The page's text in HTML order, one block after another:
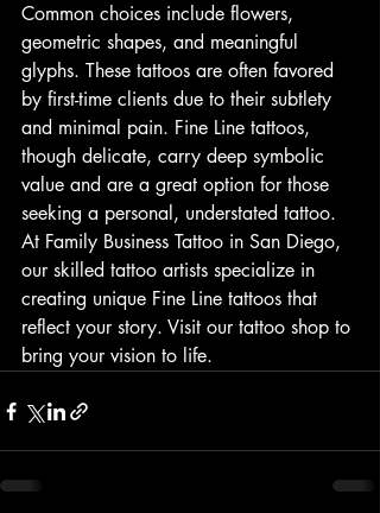
Common choices include flowers,
geometric shapes, and meaningful
glyphs. These tattoos are often favored
by first-time clients due to their subtlety
and minimal pain. Fine Line tattoos,
though delicate, carry deep symbolic
value and are a great option for those
seeking a personal, understated tattoo.
At Family Business Tattoo in San Diego,
our skilled tattoo artists specialize in
creating unique Fine Line tattoos that
reflect your story. Visit our tattoo shop to
bring your vision to life.